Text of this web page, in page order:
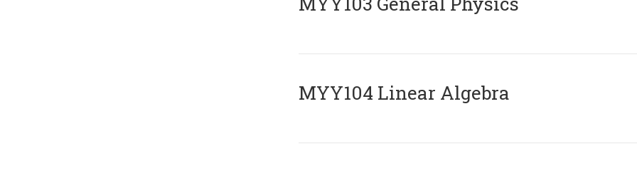
MYY104 Linear Algebra